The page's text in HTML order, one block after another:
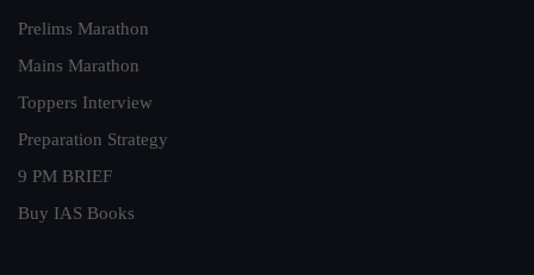
Prelims Marathon
Mains Marathon
Toppers Interview
Preparation Strategy
9 PM BRIEF
Buy IAS Books